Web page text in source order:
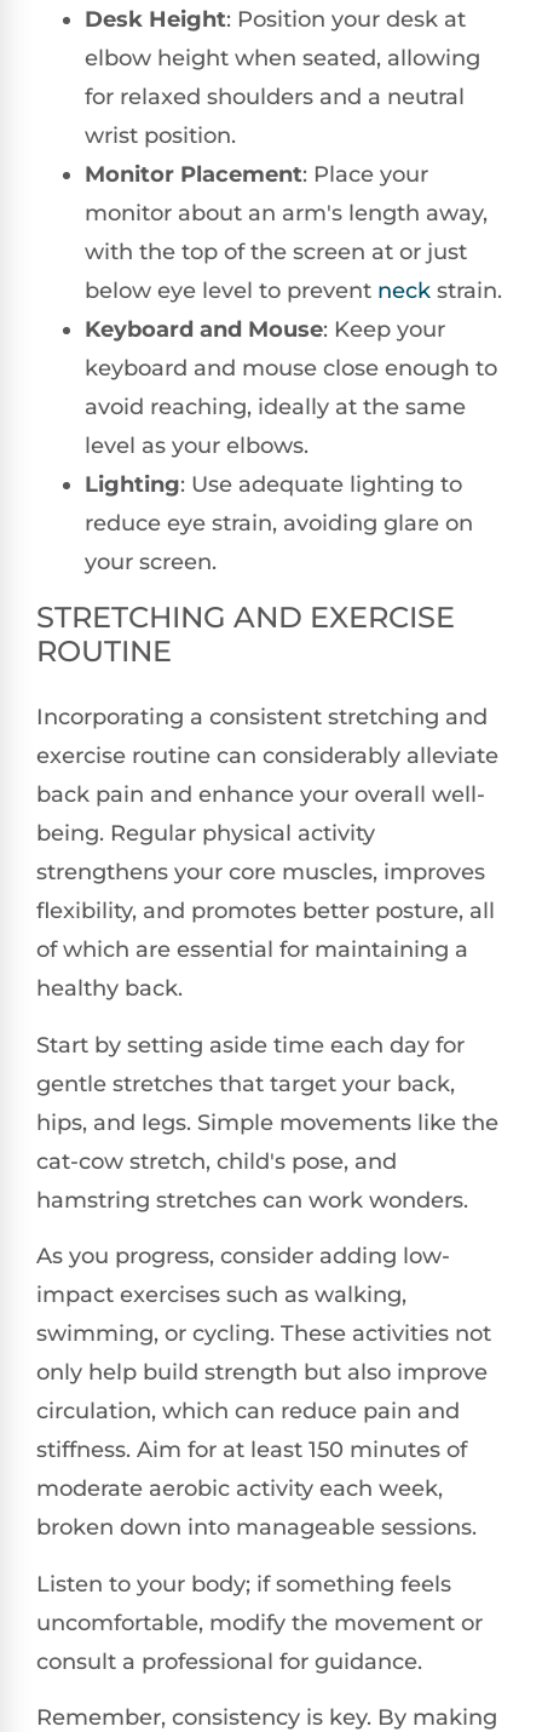
Desk Height: Position your desk at
elbow height when seated, allowing
for relaxed shoulders and a neutral
wrist position.
Monitor Placement: Place your
monitor about an arm's length away,
with the top of the screen at or just
below eye level to prevent neck strain.
Keyboard and Mouse: Keep your
keyboard and mouse close enough to
avoid reaching, ideally at the same
level as your elbows.
Lighting: Use adequate lighting to
reduce eye strain, avoiding glare on
your screen.
STRETCHING AND EXERCISE
ROUTINE
Incorporating a consistent stretching and
exercise routine can considerably alleviate
back pain and enhance your overall well-
being. Regular physical activity
strengthens your core muscles, improves
flexibility, and promotes better posture, all
of which are essential for maintaining a
healthy back.
Start by setting aside time each day for
gentle stretches that target your back,
hips, and legs. Simple movements like the
cat-cow stretch, child's pose, and
hamstring stretches can work wonders.
As you progress, consider adding low-
impact exercises such as walking,
swimming, or cycling. These activities not
only help build strength but also improve
circulation, which can reduce pain and
stiffness. Aim for at least 150 minutes of
moderate aerobic activity each week,
broken down into manageable sessions.
Listen to your body; if something feels
uncomfortable, modify the movement or
consult a professional for guidance.
Remember, consistency is key. By making